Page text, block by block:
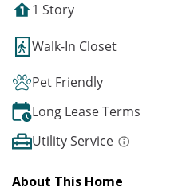
1 Story
Walk-In Closet
Pet Friendly
Long Lease Terms
Utility Service
About This Home